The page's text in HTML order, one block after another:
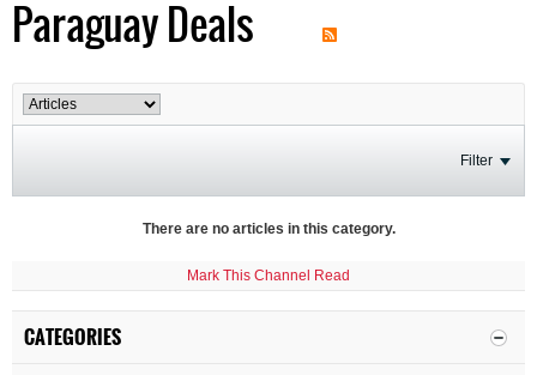
Paraguay Deals
Filter
There are no articles in this category.
Mark This Channel Read
CATEGORIES